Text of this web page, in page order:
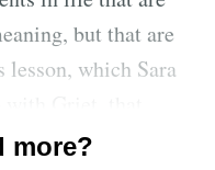
but that are
which Sara
portrait depicting
more?